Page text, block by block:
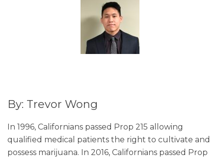
By: Trevor Wong
In 1996, Californians passed Prop 215 allowing
qualified medical patients the right to cultivate and
possess marijuana. In 2016, Californians passed Prop